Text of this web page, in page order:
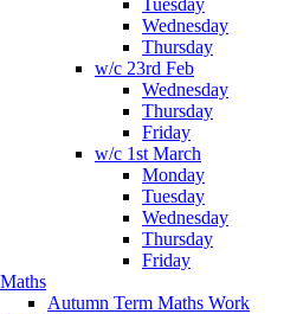
Tuesday
Wednesday
Thursday
w/c 23rd Feb
Wednesday
Thursday
Friday
w/c 1st March
Monday
Tuesday
Wednesday
Thursday
Friday
Maths
Autumn Term Maths Work